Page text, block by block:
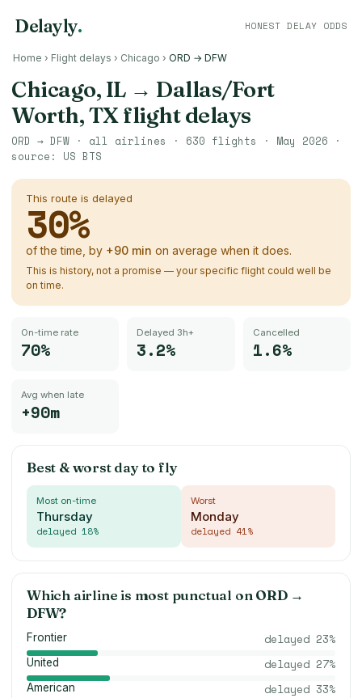
Delayly. HONEST DELAY ODDS
Home › Flight delays › Chicago › ORD → DFW
Chicago, IL→ Dallas/Fort
Worth, TXflight delays
ORD → DFW · all airlines · 630 flights · May 2026 ·
source: US BTS
This route is delayed
30%
of the time, by +90 min on average when it does.
This is history, not a promise — your specific flight could well be
on time.
On-time rate
70%
Delayed 3h+
3.2%
Cancelled
1.6%
Avg when late
+90m
Best & worst day to fly
Most on-time
Thursday
delayed 18%
Worst
Monday
delayed 41%
Which airline is most punctual on ORD→
DFW?
Frontier delayed 23%
United delayed 27%
American delayed 33%